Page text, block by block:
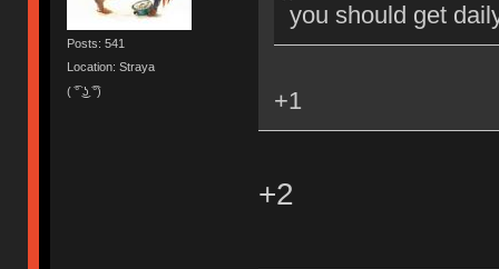
Posts: 541
Location: Straya
( ͡° ͜ʖ ͡°)
you should get
+1
+2